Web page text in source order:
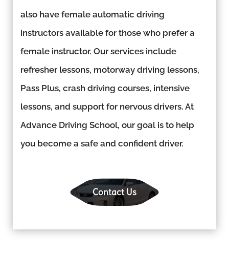
also have female automatic driving
instructors available for those who prefer a
female instructor. Our services include
refresher lessons, motorway driving lessons,
Pass Plus, crash driving courses, intensive
lessons, and support for nervous drivers. At
Advance Driving School, our goal is to help
you become a safe and confident driver.
Contact Us